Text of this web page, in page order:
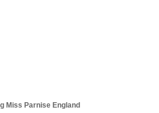
Miss Parnise England